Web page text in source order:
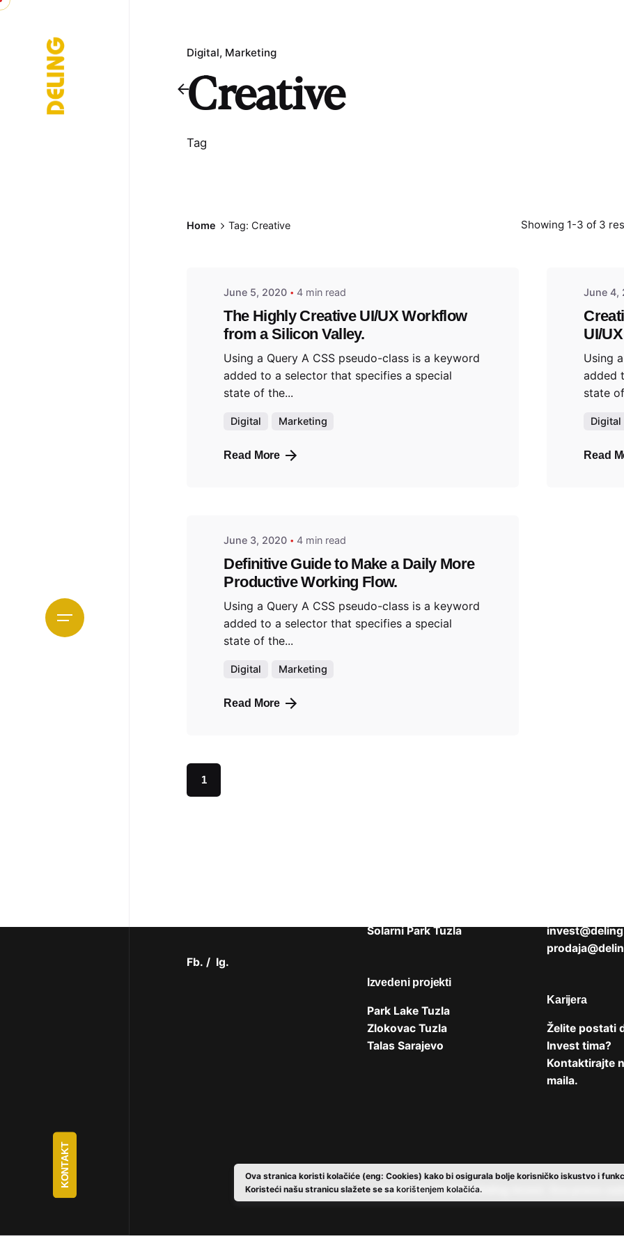
Skip
KONTAKT
Digital Marketing
Creative
Tag
Home Tag: Creative Showing 1-3 of 3
admin
June 5, 2020 4 min read
The Highly Creative UI/UX Workflow
from a Silicon Valley.
Using a Query A CSS pseudo-class is a keyword
added to a selector that specifies a special
state of the...
Digital Marketing
Read More
June 4,
UI/
Using
added
state
Digital
Read
Posted by
June 3, 2020 4 min read
Definitive Guide to Make a Daily More
Productive Working Flow.
Using a Query A CSS pseudo-class is a keyword
added to a selector that specifies a special
state of the...
Digital Marketing
Read More
1
Fb. / Ig.
Solarni Park Tuzla
Izvedeni projekti
Park Lake Tuzla
Zlokovac Tuzla
Talas Sarajevo
Karijera
Želite postati
Invest tima?
Kontaktirajte
maila.
Copyright © 2024Deling Invest . Sva prava
Ova stranica koristi kolačiće (eng: Cookies) kako bi osigurala bolje korisničko iskustvo i
Koristeći našu stranicu slažete se sa korištenjem kolačića.